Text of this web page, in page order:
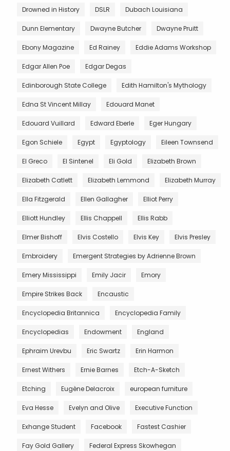
Drowned in History DSLR Dubach Louisiana
Dunn Elementary Dwayne Butcher Dwayne Pruitt
Ebony Magazine Ed Rainey Eddie Adams Workshop
Edgar Allen Poe Edgar Degas
Edinborough State College Edith Hamilton's Mythology
Edna St Vincent Millay Edouard Manet
Edouard Vuillard Edward Eberle Eger Hungary
Egon Schiele Egypt Egyptology Eileen Townsend
El Greco El Sintenel Eli Gold Elizabeth Brown
Elizabeth Catlett Elizabeth Lemmond Elizabeth Murray
Ella Fitzgerald Ellen Gallagher Elliot Perry
Elliott Hundley Ellis Chappell Ellis Rabb
Elmer Bishoff Elvis Costello Elvis Key Elvis Presley
Embroidery Emergent Strategies by Adrienne Brown
Emery Mississippi Emily Jacir Emory
Empire Strikes Back Encaustic
Encyclopedia Britannica Encyclopedia Family
Encyclopedias Endowment England
Ephraim Urevbu Eric Swartz Erin Harmon
Ernest Withers Ernie Barnes Etch-A-Sketch
Etching Eugène Delacroix european furniture
Eva Hesse Evelyn and Olive Executive Function
Exhange Student Facebook Fastest Cashier
Fay Gold Gallery Federal Express Skowhegan